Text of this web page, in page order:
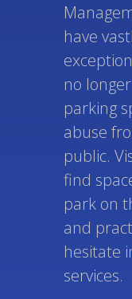
have
no
parking
abuse
public.
find
park on
and
hesitate
services.